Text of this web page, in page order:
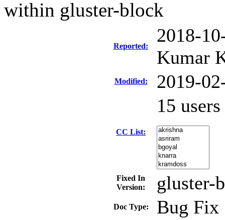
within gluster-block
Reported:
2018-
Kumar
Modified: 2019-
CC List:
15 users
Fixed In
Version:
gluster-
Doc Type:
Bug Fix